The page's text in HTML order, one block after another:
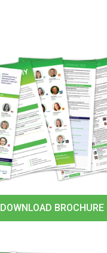
DOWNLOAD BROCHURE